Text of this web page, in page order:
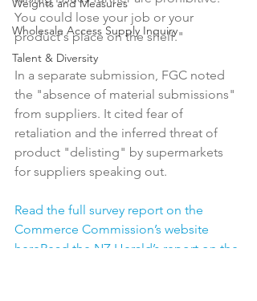
Weights and Measures
Wholesale Access Supply Inquiry
Talent & Diversity
You could lose your job or your
product's place on the shelf."
In a separate submission, FGC noted
the "absence of material submissions"
from suppliers. It cited fear of
retaliation and the inferred threat of
product "delisting" by supermarkets
for suppliers speaking out.
Read the full survey report on the
Commerce Commission’s website
hereRead the NZ Herald’s report on the